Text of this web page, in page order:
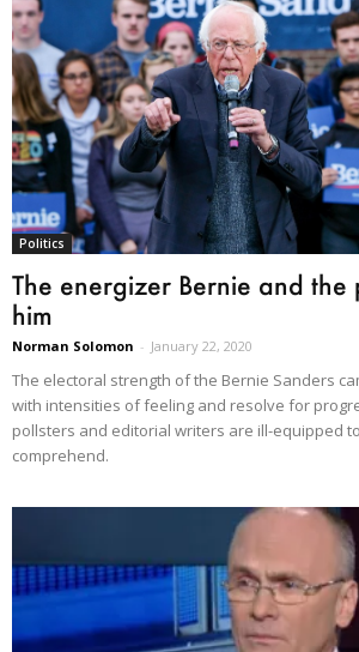
Politics
The energizer Bernie and
him
Norman Solomon - January 22, 2020
The electoral strength of the Bernie Sanders
with intensities of feeling and resolve for
pollsters and editorial writers are ill-equipped
comprehend.